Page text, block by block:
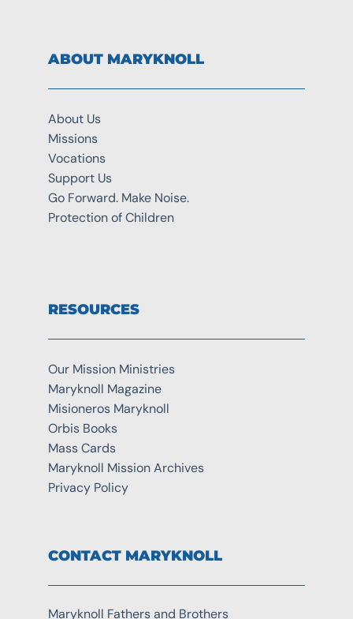
ABOUT MARYKNOLL
About Us
Missions
Vocations
Support Us
Go Forward. Make Noise.
Protection of Children
RESOURCES
Our Mission Ministries
Maryknoll Magazine
Misioneros Maryknoll
Orbis Books
Mass Cards
Maryknoll Mission Archives
Privacy Policy
CONTACT MARYKNOLL
Maryknoll Fathers and Brothers